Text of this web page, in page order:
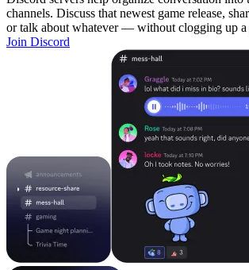
channels. Discuss that newest game release,
or talk about whatever — without clogging up a
Join Discord